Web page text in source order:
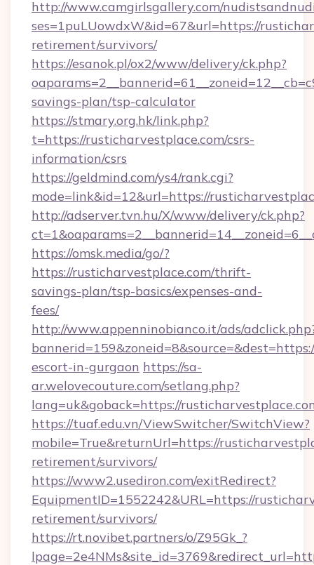
http://www.camgirlsgallery.com/
ses=1puLUowdxW&id=67&url=https://
retirement/survivors/
https://esanok.pl/ox2/www/delivery/ck.php?
savings-plan/tsp-calculator
https://stmary.org.hk/link.php?
t=https://rusticharvestplace.com/csrs-
information/csrs
https://geldmind.com/ys4/rank.cgi?
mode=link&id=12&url=https://
http://adserver.tvn.hu/X/www/delivery/ck.php?
https://omsk.media/go/?
https://rusticharvestplace.com/thrift-
savings-plan/tsp-basics/expenses-and-
fees/
http://www.appenninobianco.it/ads/
escort-in-gurgaon https://sa-
ar.welovecouture.com/setlang.php?
lang=uk&goback=https://
https://tuaf.edu.vn/ViewSwitcher/SwitchView?
mobile=True&returnUrl=https://
retirement/survivors/
https://www2.usediron.com/exitRedirect?
EquipmentID=1552242&URL=https://
retirement/survivors/
https://rt.novibet.partners/o/Z95Gk_?